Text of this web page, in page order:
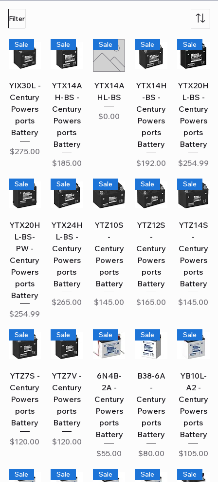
Filter
Sale
YIX30L -
Century
Powers
ports
Battery
Price
$275.00
Sale
YTX14A
H-BS -
Century
Powers
ports
Battery
Price
$185.00
Sale
YTX14A
HL-BS
Price
$0.00
Sale
YTX14H
-BS -
Century
Powers
ports
Battery
Price
$192.00
Sale
YTX20H
L-BS -
Century
Powers
ports
Battery
Price
$254.99
Sale
YTX20H
L-BS-
PW -
Century
Powers
ports
Battery
Price
$254.99
Sale
YTX24H
L-BS -
Century
Powers
ports
Battery
Price
$265.00
Sale
YTZ10S
-
Century
Powers
ports
Battery
Price
$145.00
Sale
YTZ12S
-
Century
Powers
ports
Battery
Price
$165.00
Sale
YTZ14S
-
Century
Powers
ports
Battery
Price
$145.00
Sale
YTZ7S -
Century
Powers
ports
Battery
Price
$120.00
Sale
YTZ7V -
Century
Powers
ports
Battery
Price
$120.00
Sale
6N4B-
2A -
Century
Powers
ports
Battery
Price
$55.00
Sale
B38-6A
-
Century
Powers
ports
Battery
Price
$80.00
Sale
YB10L-
A2 -
Century
Powers
ports
Battery
Price
$105.00
Sale Sale Sale Sale Sale